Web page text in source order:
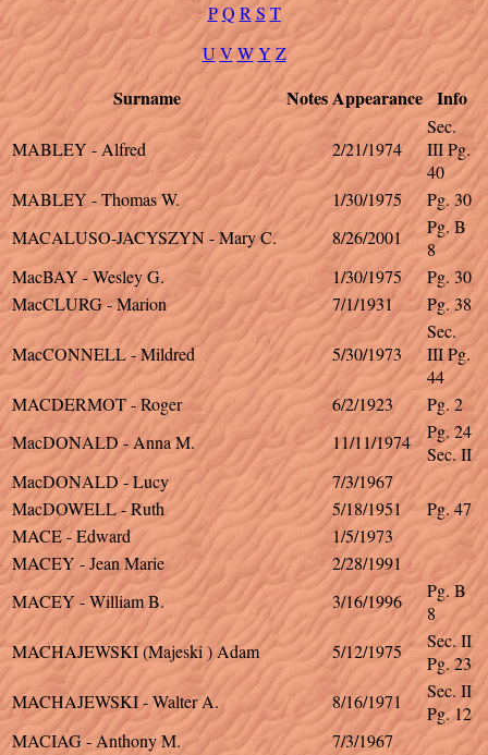
PQ R ST
U V WY Z
Surname NotesAppearance Info
MABLEY - Alfred 2/21/1974
Sec.
III Pg.
40
MABLEY - Thomas W.
1/30/1975
Pg. 30
MACALUSO-JACYSZYN - Mary C.
8/26/2001
Pg. B
8
MacBAY - Wesley G.
1/30/1975
Pg. 30
MacCLURG - Marion
7/1/1931 Pg. 38
MacCONNELL - Mildred 5/30/1973
Sec.
III Pg.
44
MACDERMOT - Roger
6/2/1923
Pg. 2
MacDONALD - Anna M.
11/11/1974
Pg. 24
Sec. II
MacDONALD - Lucy
7/3/1967
MacDOWELL - Ruth
5/18/1951
Pg. 47
MACE - Edward
1/5/1973
MACEY - Jean Marie
2/28/1991
MACEY - William B.
3/16/1996
Pg. B
8
MACHAJEWSKI (Majeski ) Adam
5/12/1975
Sec. II
Pg. 23
MACHAJEWSKI - Walter A.
8/16/1971
Sec. II
Pg. 12
MACIAG - Anthony M.
7/3/1967